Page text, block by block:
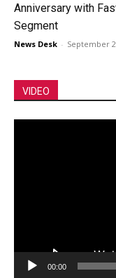
Anniversary with
Segment
News Desk - September
VIDEO
00:00